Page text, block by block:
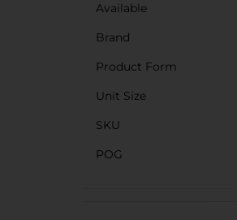
Available
Brand
Product Form
Unit Size
SKU
POG